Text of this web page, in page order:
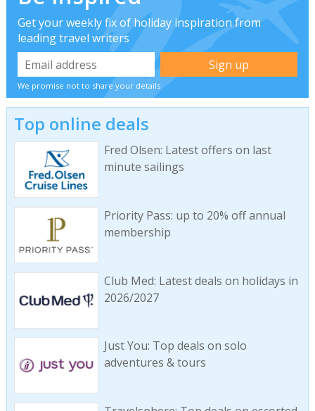
Get your weekly fix of holiday inspiration from
leading travel writers
We promise not to share your details
Top online deals
Fred Olsen: Latest offers on last
minute sailings
Priority Pass: up to 20% off annual
membership
Club Med: Latest deals on holidays in
2026/2027
Just You: Top deals on solo
adventures & tours